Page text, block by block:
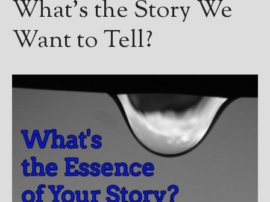
Select "New Releases and
get Jami's blog posts for
writers by email.
What’s the Story We
Want to Tell?